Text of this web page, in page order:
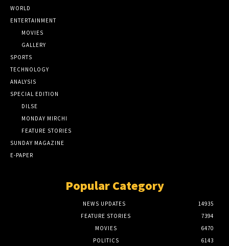
WORLD
ENTERTAINMENT
MOVIES
GALLERY
SPORTS
TECHNOLOGY
ANALYSIS
SPECIAL EDITION
DILSE
MONDAY MIRCHI
FEATURE STORIES
SUNDAY MAGAZINE
E-PAPER
Popular Category
NEWS UPDATES
14935
FEATURE STORIES
7394
MOVIES
6470
POLITICS
6143